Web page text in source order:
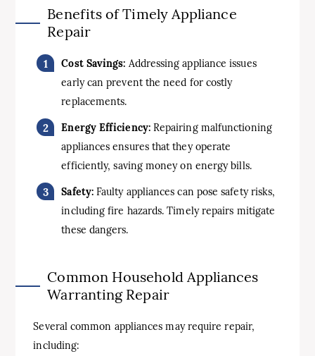
Benefits of Timely Appliance
Repair
Cost Savings: Addressing appliance issues
early can prevent the need for costly
replacements.
Energy Efficiency:Repairing malfunctioning
appliances ensures that they operate
efficiently, saving money on energy bills.
Safety:Faulty appliances can pose safety risks,
including fire hazards. Timely repairs mitigate
these dangers.
Common Household Appliances
Warranting Repair
Several common appliances may require repair,
including: